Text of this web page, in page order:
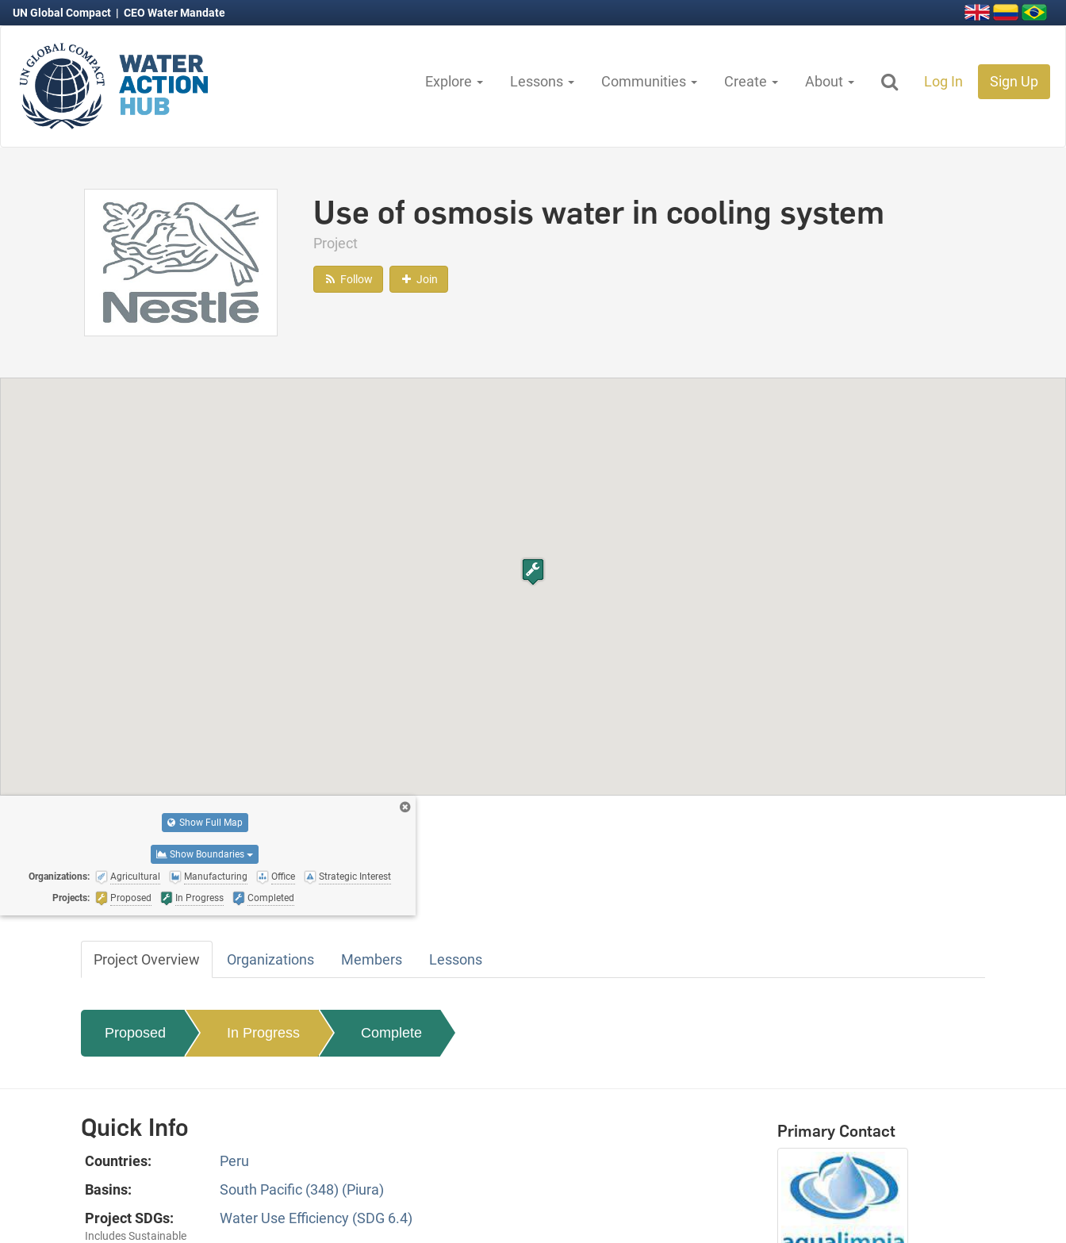
UN Global Compact | CEO Water Mandate
Explore Lessons Communities Create About Log In Sign Up
Use of osmosis water in cooling system
Project
Follow Join
Show Full Map
Show Boundaries
Organizations: Agricultural Manufacturing Office
Strategic Interest
Projects:
Proposed In Progress Completed
Project Overview Organizations Members Lessons
Proposed In Progress Complete
Quick Info
Countries:
Peru
Basins:
South Pacific (348) (Piura)
Project SDGs:
Includes Sustainable
Water Use Efficiency (SDG 6.4)
Primary Contact